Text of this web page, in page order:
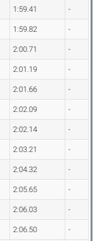
1:59.41 -
1:59.82 -
2:00.71 -
2:01.19 -
2:01.66 -
2:02.09 -
2:02.14 -
2:03.21 -
2:04.32 -
2:05.65 -
2:06.03 -
2:06.50 -